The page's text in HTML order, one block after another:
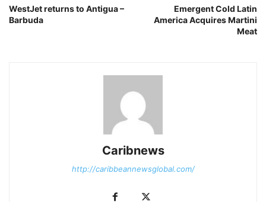
WestJet returns to Antigua –
Barbuda
Emergent Cold Latin
America Acquires Martini
Meat
Caribnews
http://caribbeannewsglobal.com/